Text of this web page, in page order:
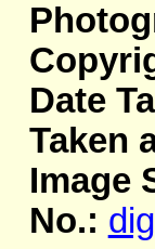
Date
Taken
Image
No.: